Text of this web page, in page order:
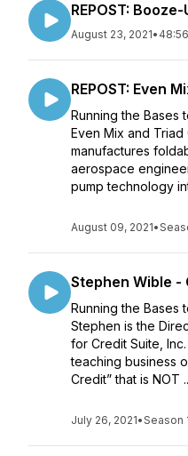
REPOST:
August 23, 2021• 48:56
REPOST: Even
Running the Bases
Even Mix and
manufactures
aerospace
pump technology
August 09, 2021•
Stephen Wible -
Running the Bases
Stephen is the
for Credit Suite,
teaching business
Credit” that is NOT
July 26, 2021•Season